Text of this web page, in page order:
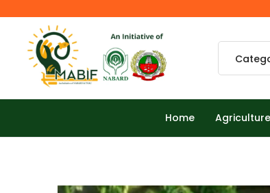
Home Agriculture